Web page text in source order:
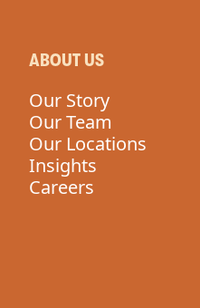
ABOUT US
Our Story
Our Team
Our Locations
Insights
Careers